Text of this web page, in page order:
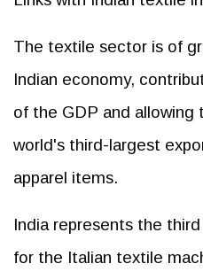
The textile sector is of
Indian economy,
of the GDP and
world's third-largest
apparel items.
India represents the
for the Italian textile